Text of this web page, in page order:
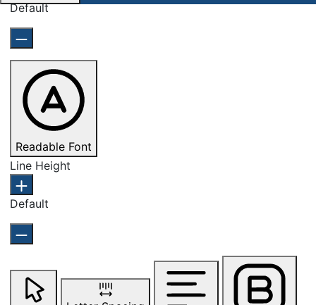
Default
Readable Font
Line Height
Default